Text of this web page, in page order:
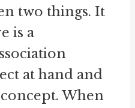
two things. It
is a
at hand and
When